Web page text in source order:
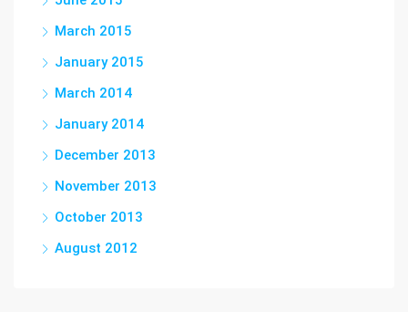
March 2015
January 2015
March 2014
January 2014
December 2013
November 2013
October 2013
August 2012